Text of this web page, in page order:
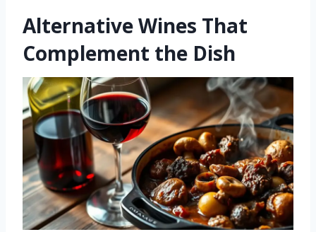
Alternative Wines That
Complement the Dish